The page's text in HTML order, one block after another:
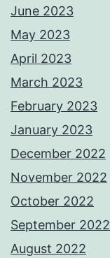
June 2023
May 2023
April 2023
March 2023
February 2023
January 2023
December 2022
November 2022
October 2022
September 2022
August 2022